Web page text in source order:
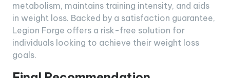
metabolism, maintains training intensity, and aids
in weight loss. Backed by a satisfaction guarantee,
Legion Forge offers a risk-free solution for
individuals looking to achieve their weight loss
goals.